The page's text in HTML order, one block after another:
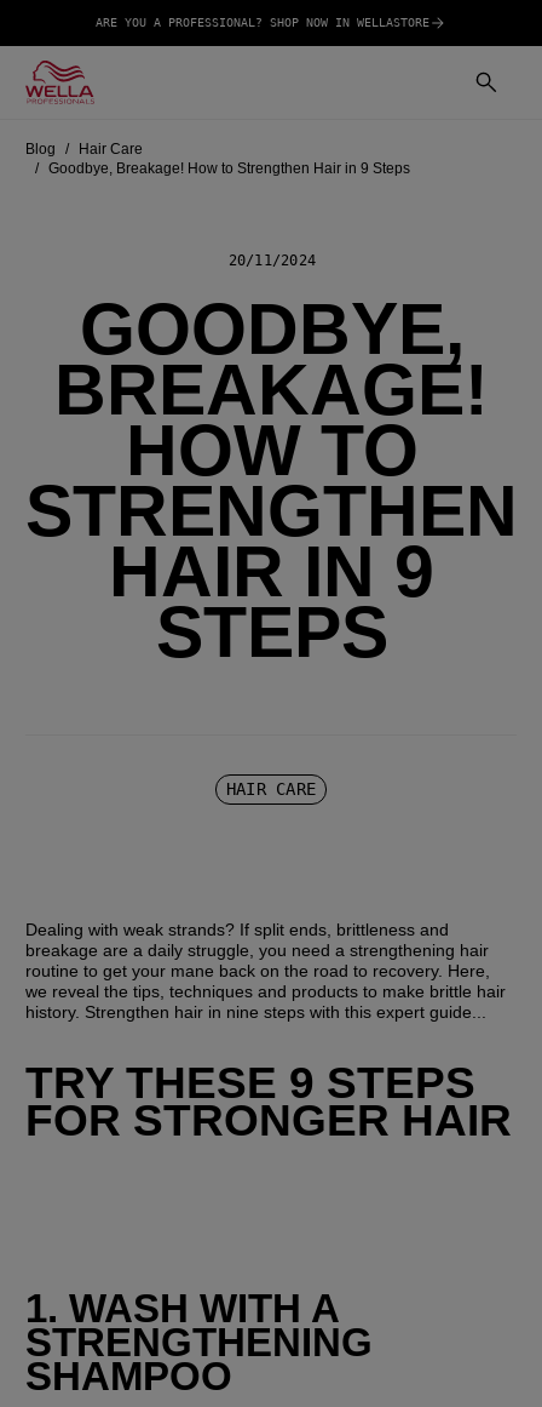
ARE YOU A PROFESSIONAL? SHOP NOW IN WELLASTORE
Blog
Hair Care
Goodbye, Breakage! How to Strengthen Hair in 9 Steps
20/11/2024
GOODBYE,
BREAKAGE!
HOW TO
STRENGTHEN
HAIR IN 9
STEPS
HAIR CARE
Dealing with weak strands? If split ends, brittleness and
breakage are a daily struggle, you need a strengthening hair
routine to get your mane back on the road to recovery. Here,
we reveal the tips, techniques and products to make brittle hair
history. Strengthen hair in nine steps with this expert guide...
TRY THESE 9 STEPS
FOR STRONGER HAIR
1. WASH WITH A
STRENGTHENING
SHAMPOO